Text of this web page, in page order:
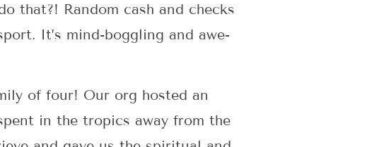
that?! Random cash and checks
It’s mind-boggling and awe-
of four! Our org hosted an
in the tropics away from the